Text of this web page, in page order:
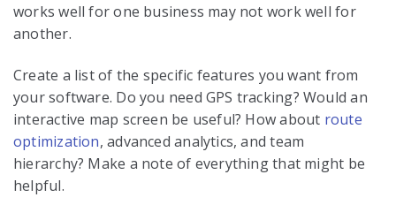
works well for one business may not work well for
another.
Create a list of the specific features you want from
your software. Do you need GPS tracking? Would an
interactive map screen be useful? How about route
optimization, advanced analytics, and team
hierarchy? Make a note of everything that might be
helpful.